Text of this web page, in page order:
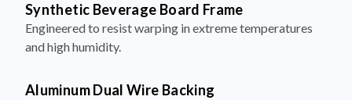
Synthetic Beverage Board Frame
Engineered to resist warping in extreme temperatures
and high humidity.
Aluminum Dual Wire Backing